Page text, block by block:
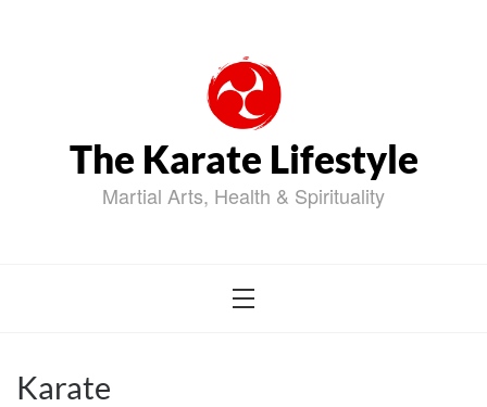
The Karate Lifestyle
Martial Arts, Health & Spirituality
Karate